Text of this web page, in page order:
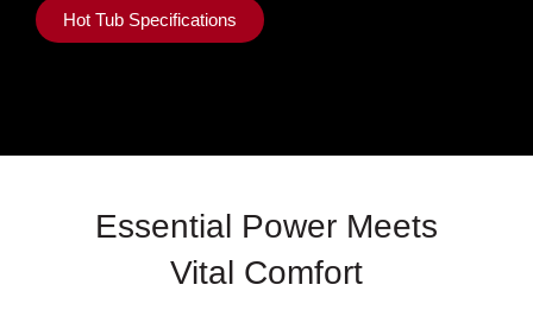
Hot Tub Specifications
Essential Power Meets
Vital Comfort